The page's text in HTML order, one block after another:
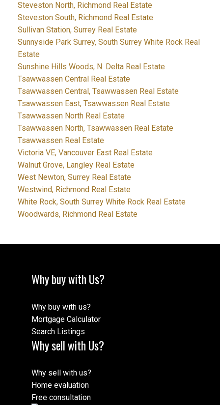
Steveston North, Richmond Real Estate
Steveston South, Richmond Real Estate
Sullivan Station, Surrey Real Estate
Sunnyside Park Surrey, South Surrey White Rock Real
Estate
Sunshine Hills Woods, N. Delta Real Estate
Tsawwassen Central Real Estate
Tsawwassen Central, Tsawwassen Real Estate
Tsawwassen East, Tsawwassen Real Estate
Tsawwassen North Real Estate
Tsawwassen North, Tsawwassen Real Estate
Tsawwassen Real Estate
Victoria VE, Vancouver East Real Estate
Walnut Grove, Langley Real Estate
West Newton, Surrey Real Estate
Westwind, Richmond Real Estate
White Rock, South Surrey White Rock Real Estate
Woodwards, Richmond Real Estate
Why buy with Us?
Why buy with us?
Mortgage Calculator
Search Listings
Why sell with Us?
Why sell with us?
Home evaluation
Free consultation